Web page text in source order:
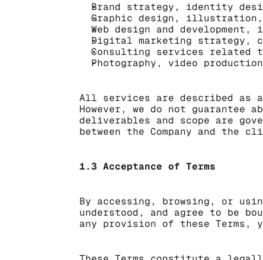
Brand strategy, identity
Graphic design,
Web design and
Digital marketing strategy,
Consulting services related
Photography, video
All services are described as
However, we do not
deliverables and scope are
between the Company and the
1.3 Acceptance of Terms
By accessing, browsing, or
understood, and agree to be
any provision of these Terms,